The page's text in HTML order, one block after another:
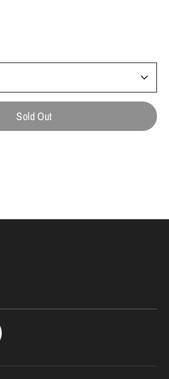
Sold Out